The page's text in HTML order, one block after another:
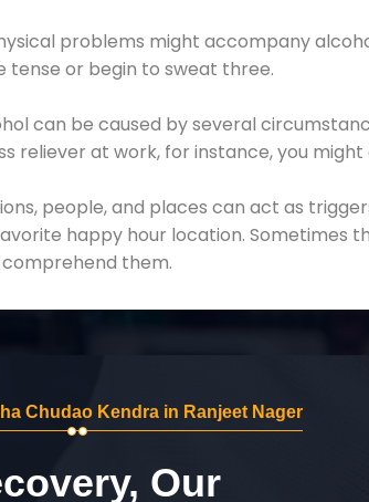
problems might accompany
tense or begin to sweat three.
can be caused by several
reliever at work, for instance, you
people, and places can act as
happy hour location. Sometimes
them.
Chudao Kendra in Ranjeet Nager
Our